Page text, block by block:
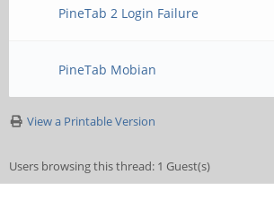
PineTab 2 Login Failure
PineTab Mobian
View a Printable Version
Users browsing this thread: 1 Guest(s)